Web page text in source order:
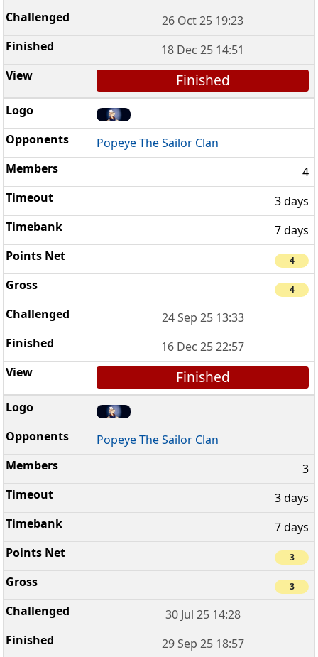
26 Oct 25 19:23
18 Dec 25 14:51
Finished
Popeye The Sailor Clan
4
3 days
7 days
4
4
24 Sep 25 13:33
16 Dec 25 22:57
Finished
Popeye The Sailor Clan
3
3 days
7 days
3
3
30 Jul 25 14:28
29 Sep 25 18:57